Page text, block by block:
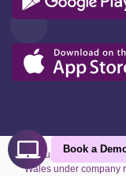
Capium is the trading
Wales under company
Book a